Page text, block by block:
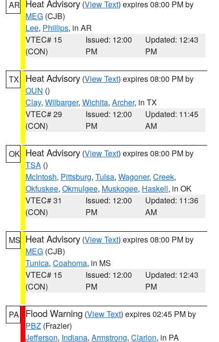
AR Heat Advisory (View Text) expires 08:00 PM by
MEG (CJB)
Lee, Phillips, in AR
VTEC# 15
(CON)
Issued: 12:00
PM
Updated: 12:43
PM
TX Heat Advisory (View Text) expires 08:00 PM by
OUN ()
Clay, Wilbarger, Wichita, Archer, in TX
VTEC# 29
(CON)
Issued: 12:00
PM
Updated: 11:45
AM
OK Heat Advisory (View Text) expires 08:00 PM by
TSA ()
McIntosh, Pittsburg, Tulsa, Wagoner, Creek,
Okfuskee, Okmulgee, Muskogee, Haskell, in OK
VTEC# 31
(CON)
Issued: 12:00
PM
Updated: 11:36
AM
MS Heat Advisory (View Text) expires 08:00 PM by
MEG (CJB)
Tunica, Coahoma, in MS
VTEC# 15
(CON)
Issued: 12:00
PM
Updated: 12:43
PM
PA Flood Warning (View Text) expires 02:45 PM by
PBZ (Frazier)
Jefferson, Indiana, Armstrong, Clarion, in PA